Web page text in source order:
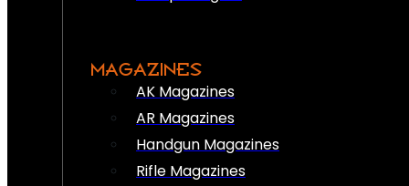
MAGAZINES
AK Magazines
AR Magazines
Handgun Magazines
Rifle Magazines